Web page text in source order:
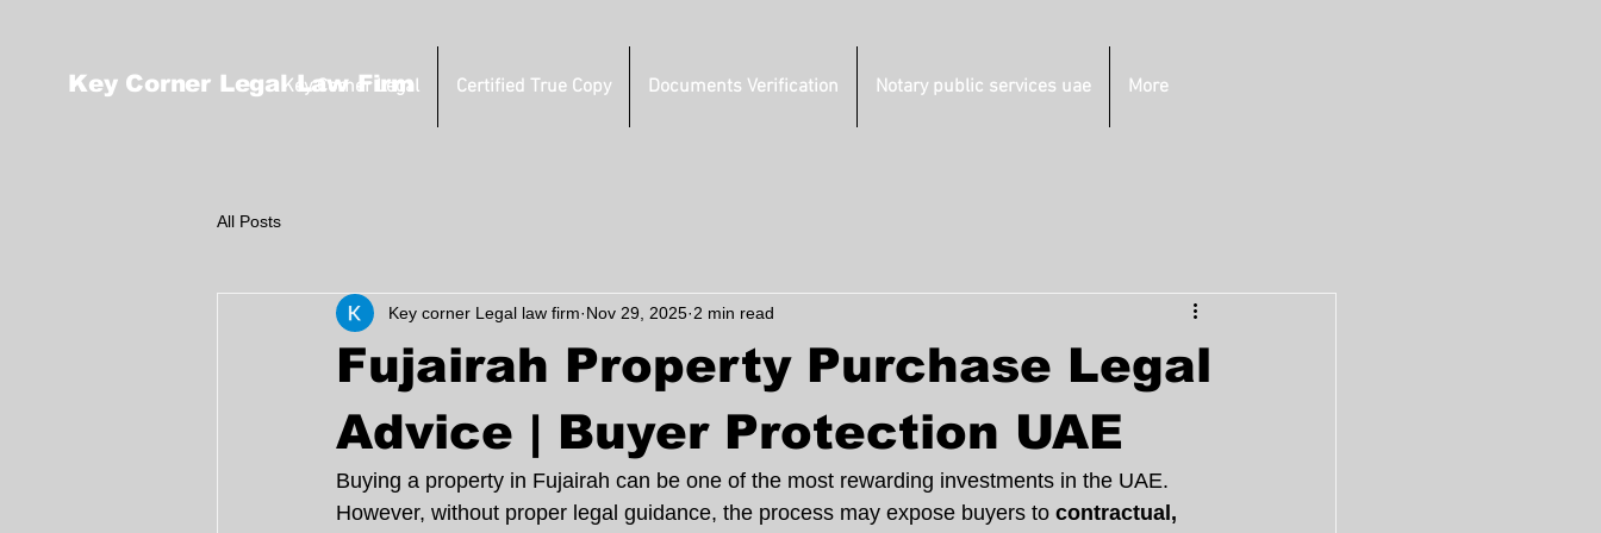
Key Corner Legal Law Firm
Key Corner Legal Certified True Copy Documents Verification Notary public services uae More
All Posts
Fujairah Property Purchase Legal
Advice | Buyer Protection UAE
Key corner Legal law firm Nov 29, 2025 2 min read
Buying a property in Fujairah can be one of the most rewarding investments in the UAE.
However, without proper legal guidance, the process may expose buyers to contractual,